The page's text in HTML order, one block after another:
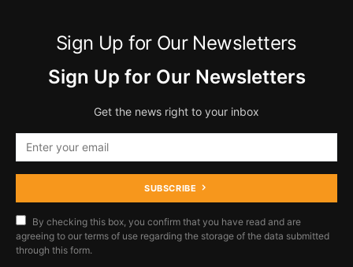
Sign Up for Our Newsletters
Sign Up for Our Newsletters
Get the news right to your inbox
SUBSCRIBE
By checking this box, you confirm that you have read and are
agreeing to our terms of use regarding the storage of the data submitted
through this form.